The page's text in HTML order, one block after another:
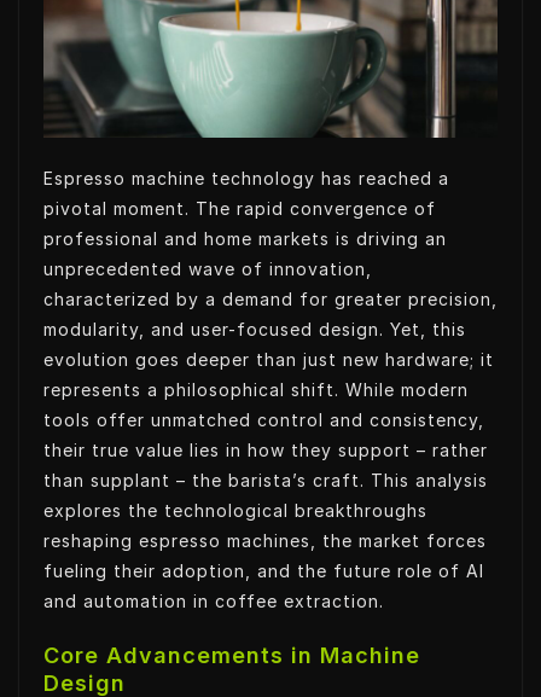
I
p
Espresso machine technology has reached a
pivotal moment. The rapid convergence of
professional and home markets is driving an
unprecedented wave of innovation,
characterized by a demand for greater precision,
modularity, and user-focused design. Yet, this
evolution goes deeper than just new hardware; it
represents a philosophical shift. While modern
tools offer unmatched control and consistency,
their true value lies in how they support – rather
than supplant – the barista’s craft. This analysis
explores the technological breakthroughs
reshaping espresso machines, the market forces
fueling their adoption, and the future role of AI
and automation in coffee extraction.
Core Advancements in Machine
Design